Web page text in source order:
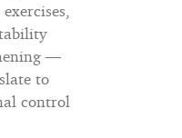
—
to
control